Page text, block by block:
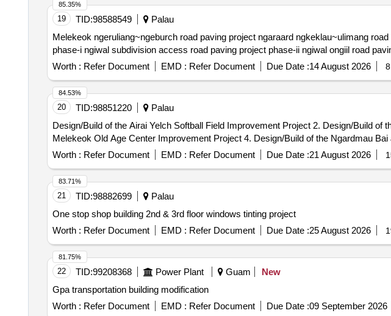
19 TID:98588549
Palau
Melekeok ngeruliang~ngeburch road paving project ngaraard ngkeklau~ulimang road paving project phase-ix ngaraard ulimang~ngkeklau road paving project
phase-i ngiwal subdivision access road paving project
Worth : Refer Document EMD : Refer Document Due Date :14 August 2026
85.35%
20 TID:98851220
Palau
Design/Build of the Airai Yelch Softball Field Improvement Project 2. Design/Build
Melekeok Old Age Center Improvement Project 4. Design/Build of the Ngardmau
Worth : Refer Document EMD : Refer Document Due Date :21 August 2026
84.53%
21 TID:98882699
Palau
One stop shop building 2nd & 3rd floor windows tinting project
Worth : Refer Document EMD : Refer Document Due Date :25 August 2026
83.71%
22 TID:99208368 Power Plant Guam
New
Gpa transportation building modification
Worth : Refer Document EMD : Refer Document Due Date :09 September 2026
81.75%